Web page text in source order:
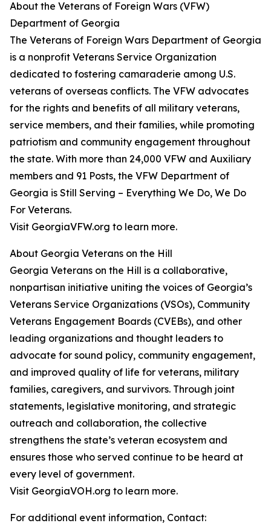
About the Veterans of Foreign Wars (VFW)
Department of Georgia
The Veterans of Foreign Wars Department of Georgia
is a nonprofit Veterans Service Organization
dedicated to fostering camaraderie among U.S.
veterans of overseas conflicts. The VFW advocates
for the rights and benefits of all military veterans,
service members, and their families, while promoting
patriotism and community engagement throughout
the state. With more than 24,000 VFW and Auxiliary
members and 91 Posts, the VFW Department of
Georgia is Still Serving – Everything We Do, We Do
For Veterans.
Visit GeorgiaVFW.org to learn more.
About Georgia Veterans on the Hill
Georgia Veterans on the Hill is a collaborative,
nonpartisan initiative uniting the voices of Georgia’s
Veterans Service Organizations (VSOs), Community
Veterans Engagement Boards (CVEBs), and other
leading organizations and thought leaders to
advocate for sound policy, community engagement,
and improved quality of life for veterans, military
families, caregivers, and survivors. Through joint
statements, legislative monitoring, and strategic
outreach and collaboration, the collective
strengthens the state’s veteran ecosystem and
ensures those who served continue to be heard at
every level of government.
Visit GeorgiaVOH.org to learn more.
For additional event information, Contact: